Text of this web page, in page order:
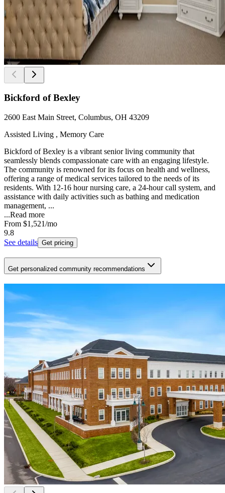
Bickford of Bexley
2600 East Main Street, Columbus, OH 43209
Assisted Living , Memory Care
Bickford of Bexley is a vibrant senior living community that
seamlessly blends compassionate care with an engaging lifestyle.
The community is renowned for its focus on health and wellness,
offering a range of medical services tailored to the needs of its
residents. With 12-16 hour nursing care, a 24-hour call system, and
assistance with daily activities such as bathing and medication
management, ...
...Read more
From $1,521/mo
9.8
See details Get pricing
Get personalized community recommendations